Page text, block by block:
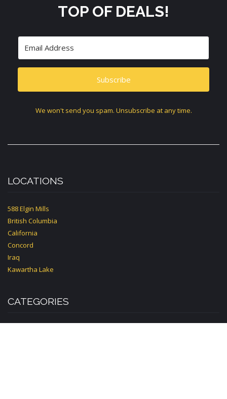
TOP OF DEALS!
Subscribe
We won't send you spam. Unsubscribe at any time.
LOCATIONS
588 Elgin Mills
British Columbia
California
Concord
Iraq
Kawartha Lake
CATEGORIES